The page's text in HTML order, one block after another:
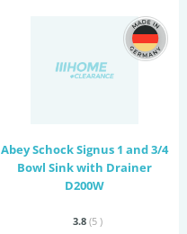
Abey Schock Signus 1 and 3/4
Bowl Sink with Drainer
D200W
3.8 (5 )